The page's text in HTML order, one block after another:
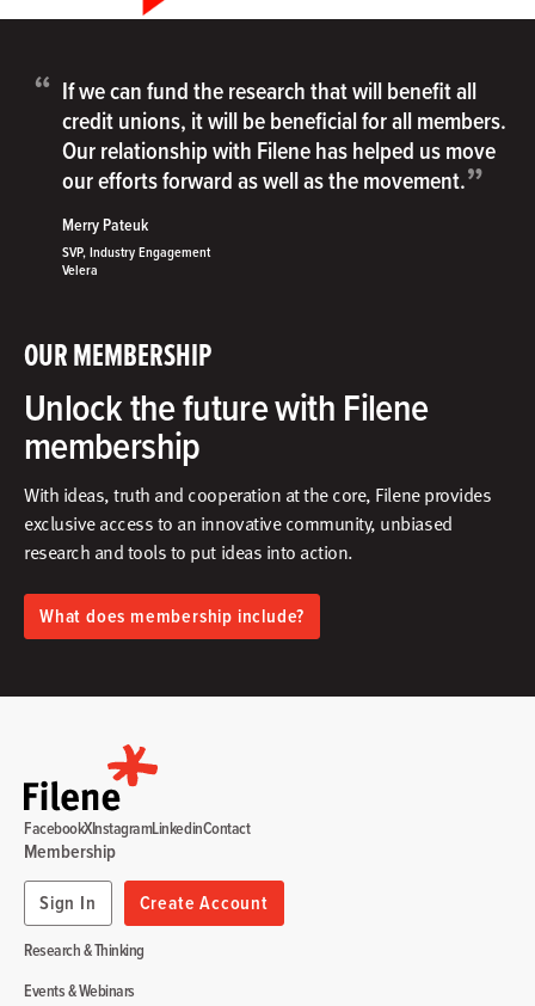
OUR MEMBERSHIP
Unlock the future with Filene
membership
With ideas, truth and cooperation at the core, Filene provides
exclusive access to an innovative community, unbiased
research and tools to put ideas into action.​
What does membership include?
“ If we can fund the research that will benefit all
credit unions, it will be beneficial for all members.
Our relationship with Filene has helped us move
our efforts forward as well as the movement.”
Merry Pateuk
SVP, Industry Engagement
Velera
Research & Thinking
Events & Webinars
Membership
Sign In
Create Account
FacebookXInstagramLinkedinContact